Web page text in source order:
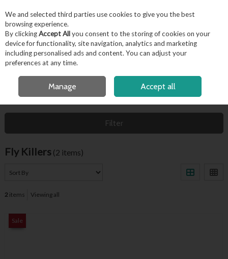
Skip to content
Menu Account Search
OPEN A CUSTOMER ACCOUNT
Filter
Fly Killers (2 items)
2items Viewing all
Sale
We and selected third parties use cookies to give you the best
browsing experience.
By clickingAccept Allyou consent to the storing of cookies on your
device for functionality, site navigation, analytics and marketing
including personalised ads and content. You can adjust your
preferences at any time.
Manage Accept all